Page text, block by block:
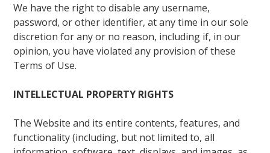
We have the right to disable any username,
password, or other identifier, at any time in our sole
discretion for any or no reason, including if, in our
opinion, you have violated any provision of these
Terms of Use.
INTELLECTUAL PROPERTY RIGHTS
The Website and its entire contents, features, and
functionality (including, but not limited to, all